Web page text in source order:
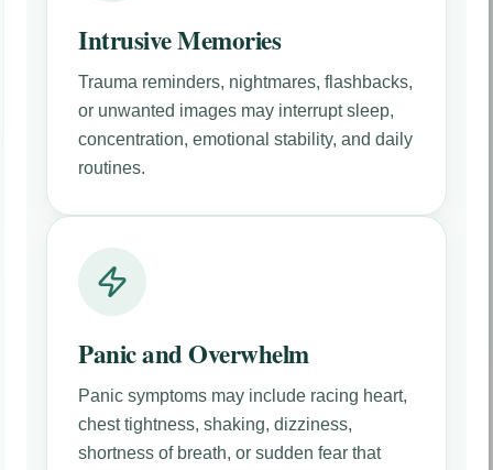
Intrusive Memories
Trauma reminders, nightmares, flashbacks,
or unwanted images may interrupt sleep,
concentration, emotional stability, and daily
routines.
Panic and Overwhelm
Panic symptoms may include racing heart,
chest tightness, shaking, dizziness,
shortness of breath, or sudden fear that